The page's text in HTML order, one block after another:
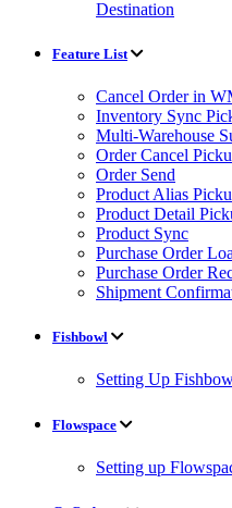
Destination
Feature List
Cancel Order in
Inventory Sync
Multi-Warehouse
Order Cancel
Order Send
Product Alias
Product Detail
Product Sync
Purchase Order
Purchase Order
Shipment
Fishbowl
Setting Up
Flowspace
Setting up